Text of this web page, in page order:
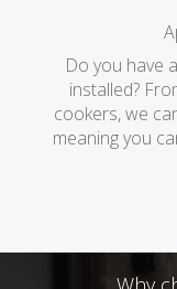
Do you have
installed?
cookers, we
meaning you